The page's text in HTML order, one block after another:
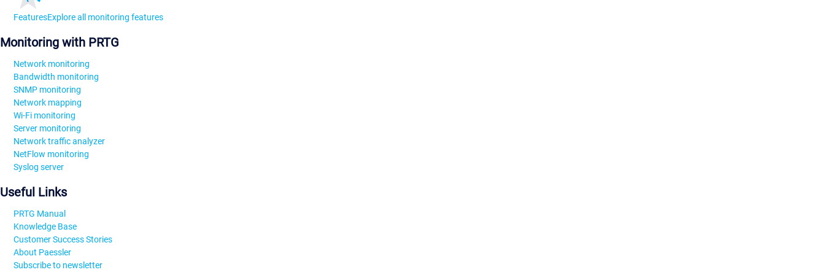
FeaturesExplore all monitoring features
Monitoring with PRTG
Network monitoring
Bandwidth monitoring
SNMP monitoring
Network mapping
Wi-Fi monitoring
Server monitoring
Network traffic analyzer
NetFlow monitoring
Syslog server
Useful Links
PRTG Manual
Knowledge Base
Customer Success Stories
About Paessler
Subscribe to newsletter